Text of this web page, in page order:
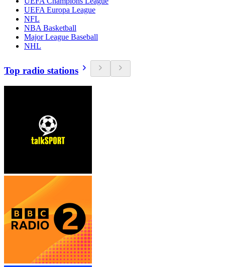
UEFA Europa League
NFL
NBA Basketball
Major League Baseball
NHL
Top radio stations